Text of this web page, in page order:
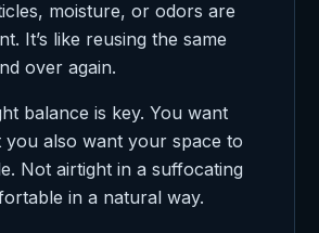
moisture, or odors are
It’s like reusing the same
over again.
balance is key. You want
you also want your space to
Not airtight in a suffocating
in a natural way.